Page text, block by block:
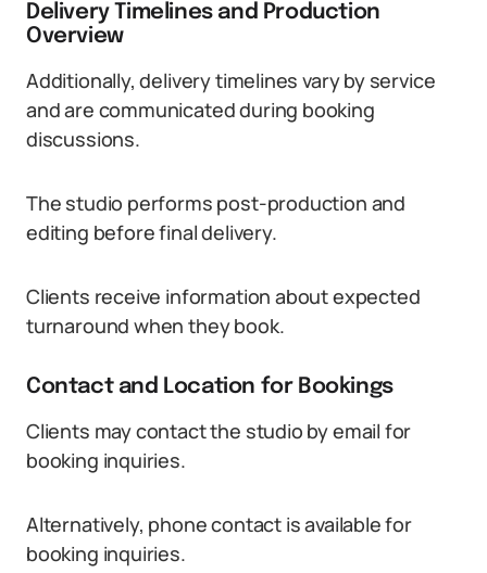
Delivery Timelines and Production
Overview
Additionally, delivery timelines vary by service
and are communicated during booking
discussions.
The studio performs post-production and
editing before final delivery.
Clients receive information about expected
turnaround when they book.
Contact and Location for Bookings
Clients may contact the studio by email for
booking inquiries.
Alternatively, phone contact is available for
booking inquiries.